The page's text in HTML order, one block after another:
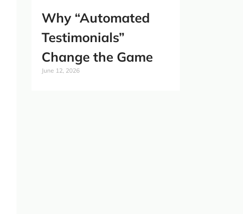
Why “Automated
Testimonials”
Change the Game
June 12, 2026